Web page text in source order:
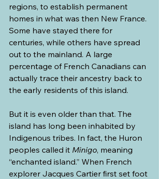
regions, to establish permanent
homes in what was then New France.
Some have stayed there for
centuries, while others have spread
out to the mainland. A large
percentage of French Canadians can
actually trace their ancestry back to
the early residents of this island.
But it is even older than that. The
island has long been inhabited by
Indigenous tribes. In fact, the Huron
peoples called it Minigo, meaning
“enchanted island.” When French
explorer Jacques Cartier first set foot